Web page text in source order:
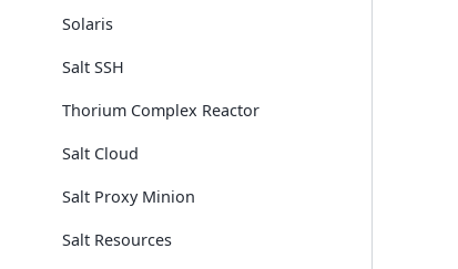
Solaris
Salt SSH
Thorium Complex Reactor
Salt Cloud
Salt Proxy Minion
Salt Resources